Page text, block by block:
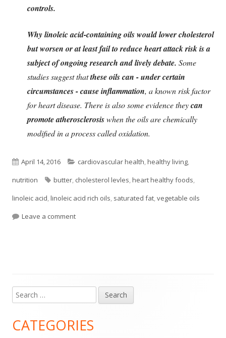
controls.
Why linoleic acid-containing oils would lower cholesterol
but worsen or at least fail to reduce heart attack risk is a
subject of ongoing research and lively debate. Some
studies suggest thatthese oils can - under certain
circumstances - cause inflammation, a known risk factor
for heart disease. There is also some evidence theycan
promote atherosclerosiswhen the oils are chemically
modified in a process called oxidation.
Published
on
April 14, 2016 Categories
cardiovascular health,healthy living,
nutrition
Tags
butter, cholesterol levles,heart healthy foods,
linoleic acid,linoleic acid rich oils, saturated fat,vegetable oils
Leave a commenton Butter Is No Longer Taboo
Main
Sidebar
Search
for:
CATEGORIES